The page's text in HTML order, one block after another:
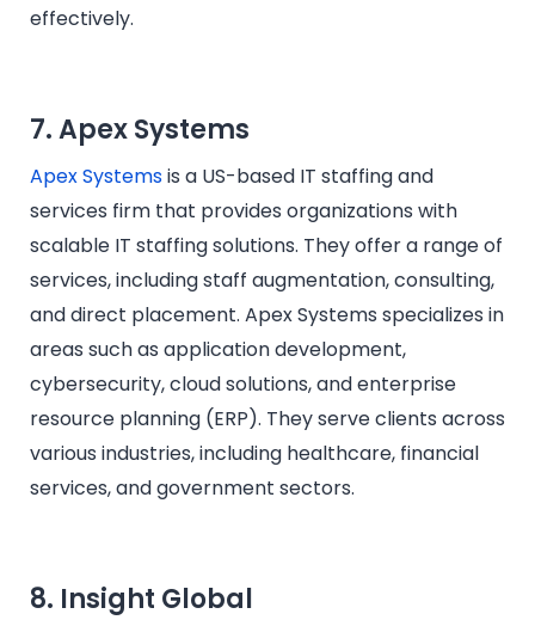
effectively.
7. Apex Systems
Apex Systemsis a US-based IT staffing and
services firm that provides organizations with
scalable IT staffing solutions. They offer a range of
services, including staff augmentation, consulting,
and direct placement. Apex Systems specializes in
areas such as application development,
cybersecurity, cloud solutions, and enterprise
resource planning (ERP). They serve clients across
various industries, including healthcare, financial
services, and government sectors.​
8. Insight Global